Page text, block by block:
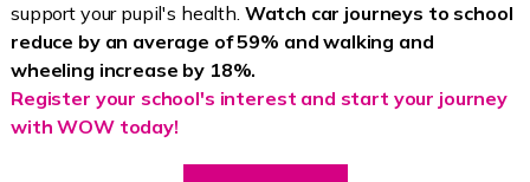
support your pupil's health. Watch car journeys to school
reduce by an average of 59% and walking and
wheeling increase by 18%.
Register your school's interest and start your journey
with WOW today!